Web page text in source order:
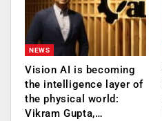
NEWS
Vision AI is becoming
the intelligence layer of
the physical world:
Vikram Gupta,…